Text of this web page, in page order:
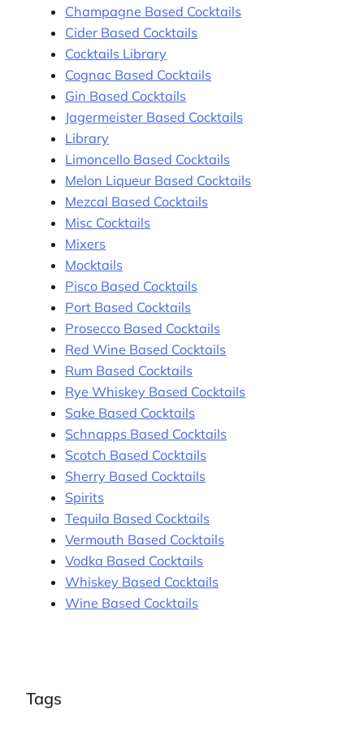
Champagne Based Cocktails
Cider Based Cocktails
Cocktails Library
Cognac Based Cocktails
Gin Based Cocktails
Jagermeister Based Cocktails
Library
Limoncello Based Cocktails
Melon Liqueur Based Cocktails
Mezcal Based Cocktails
Misc Cocktails
Mixers
Mocktails
Pisco Based Cocktails
Port Based Cocktails
Prosecco Based Cocktails
Red Wine Based Cocktails
Rum Based Cocktails
Rye Whiskey Based Cocktails
Sake Based Cocktails
Schnapps Based Cocktails
Scotch Based Cocktails
Sherry Based Cocktails
Spirits
Tequila Based Cocktails
Vermouth Based Cocktails
Vodka Based Cocktails
Whiskey Based Cocktails
Wine Based Cocktails
Tags